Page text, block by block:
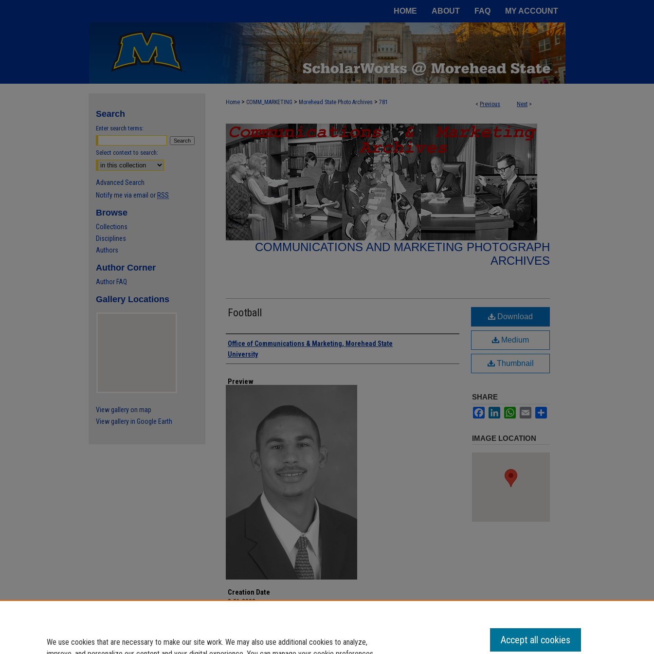
HOME ABOUT FAQ MY ACCOUNT
< Previous Next >
Home > COMM_MARKETING > Morehead State Photo Archives > 781
COMMUNICATIONS AND MARKETING PHOTOGRAPH
ARCHIVES
Football
Creator
Office of Communications & Marketing, Morehead State
University
Preview
Creation Date
8-21-2003
Download
Medium
Thumbnail
SHARE
FacebookLinkedInWhatsApp
Email
IMAGE LOCATION
Search
Enter search terms:
Select context to search:
Advanced Search
Notify me via email or RSS
Browse
Collections
Disciplines
Authors
Author Corner
Author FAQ
Gallery Locations
View gallery on map
View gallery in Google Earth
We use cookies that are necessary to make our site work. We may also use additional cookies to analyze,
Accept all cookies